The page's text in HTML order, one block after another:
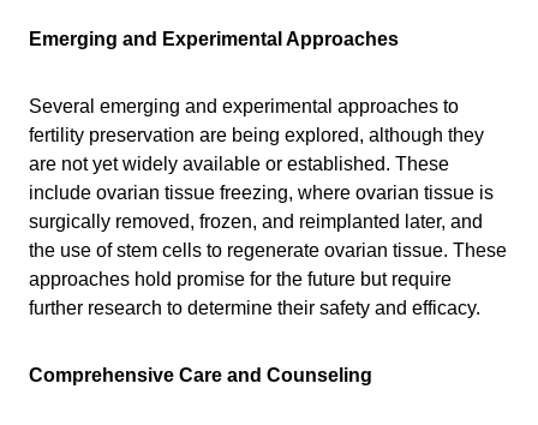
Emerging and Experimental Approaches
Several emerging and experimental approaches to
fertility preservation are being explored, although they
are not yet widely available or established. These
include ovarian tissue freezing, where ovarian tissue is
surgically removed, frozen, and reimplanted later, and
the use of stem cells to regenerate ovarian tissue. These
approaches hold promise for the future but require
further research to determine their safety and efficacy.
Comprehensive Care and Counseling